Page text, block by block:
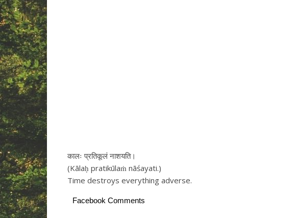
कालः प्रतिकूलं नाशयति।
(Kālaḥ pratikūlaṁ nāśayati.)
Time destroys everything adverse.
Facebook Comments